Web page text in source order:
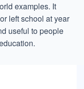
examples. It
left school at year
useful to people